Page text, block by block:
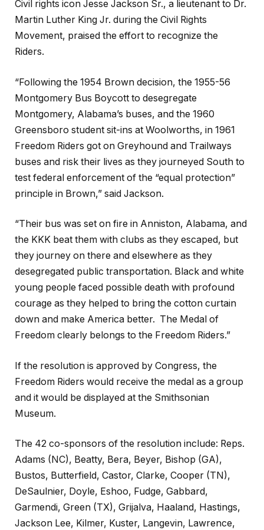
Civil rights icon Jesse Jackson Sr., a lieutenant to Dr.
Martin Luther King Jr. during the Civil Rights
Movement, praised the effort to recognize the
Riders.
“Following the 1954 Brown decision, the 1955-56
Montgomery Bus Boycott to desegregate
Montgomery, Alabama’s buses, and the 1960
Greensboro student sit-ins at Woolworths, in 1961
Freedom Riders got on Greyhound and Trailways
buses and risk their lives as they journeyed South to
test federal enforcement of the “equal protection”
principle in Brown,” said Jackson.
“Their bus was set on fire in Anniston, Alabama, and
the KKK beat them with clubs as they escaped, but
they journey on there and elsewhere as they
desegregated public transportation. Black and white
young people faced possible death with profound
courage as they helped to bring the cotton curtain
down and make America better. The Medal of
Freedom clearly belongs to the Freedom Riders.”
If the resolution is approved by Congress, the
Freedom Riders would receive the medal as a group
and it would be displayed at the Smithsonian
Museum.
The 42 co-sponsors of the resolution include: Reps.
Adams (NC), Beatty, Bera, Beyer, Bishop (GA),
Bustos, Butterfield, Castor, Clarke, Cooper (TN),
DeSaulnier, Doyle, Eshoo, Fudge, Gabbard,
Garmendi, Green (TX), Grijalva, Haaland, Hastings,
Jackson Lee, Kilmer, Kuster, Langevin, Lawrence,